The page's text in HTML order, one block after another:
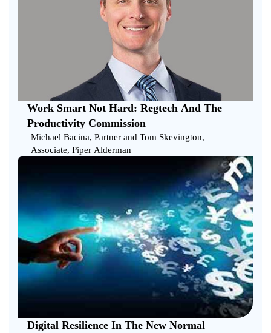
Work Smart Not Hard: Regtech And The
Productivity Commission
Michael Bacina, Partner and Tom Skevington,
Associate, Piper Alderman
Digital Resilience In The New Normal